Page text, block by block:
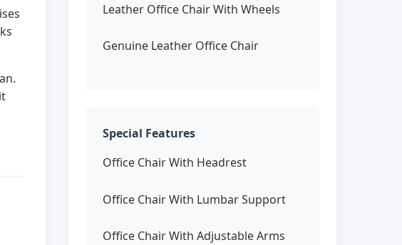
Leather Office Chair With Wheels
Genuine Leather Office Chair
Special Features
Office Chair With Headrest
Office Chair With Lumbar Support
Office Chair With Adjustable Arms